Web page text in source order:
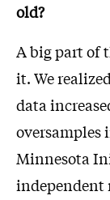
old?
A big part of
it. We
data
oversamples
Minnesota
independent